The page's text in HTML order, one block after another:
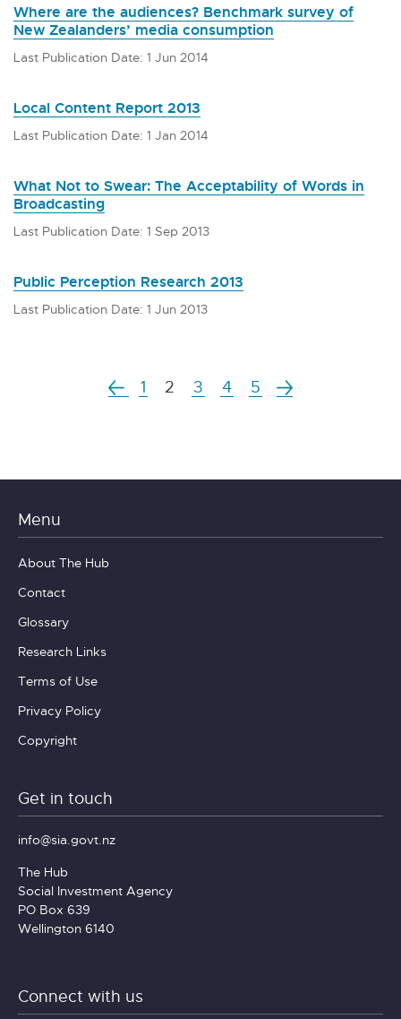
Where are the audiences? Benchmark survey of
New Zealanders’ media consumption
Last Publication Date: 1 Jun 2014
Local Content Report 2013
Last Publication Date: 1 Jan 2014
What Not to Swear: The Acceptability of Words in
Broadcasting
Last Publication Date: 1 Sep 2013
Public Perception Research 2013
Last Publication Date: 1 Jun 2013
1 2 3 4 5
Menu
About The Hub
Contact
Glossary
Research Links
Terms of Use
Privacy Policy
Copyright
Get in touch
info@sia.govt.nz
The Hub
Social Investment Agency
PO Box 639
Wellington 6140
Connect with us